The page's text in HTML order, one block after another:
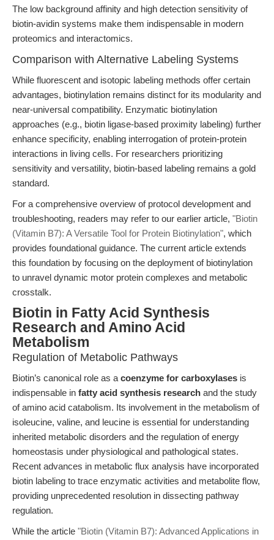
The low background affinity and high detection sensitivity of
biotin-avidin systems make them indispensable in modern
proteomics and interactomics.
Comparison with Alternative Labeling Systems
While fluorescent and isotopic labeling methods offer certain
advantages, biotinylation remains distinct for its modularity and
near-universal compatibility. Enzymatic biotinylation
approaches (e.g., biotin ligase-based proximity labeling) further
enhance specificity, enabling interrogation of protein-protein
interactions in living cells. For researchers prioritizing
sensitivity and versatility, biotin-based labeling remains a gold
standard.
For a comprehensive overview of protocol development and
troubleshooting, readers may refer to our earlier article, "Biotin
(Vitamin B7): A Versatile Tool for Protein Biotinylation", which
provides foundational guidance. The current article extends
this foundation by focusing on the deployment of biotinylation
to unravel dynamic motor protein complexes and metabolic
crosstalk.
Biotin in Fatty Acid Synthesis
Research and Amino Acid
Metabolism
Regulation of Metabolic Pathways
Biotin’s canonical role as a coenzyme for carboxylases is
indispensable in fatty acid synthesis research and the study
of amino acid catabolism. Its involvement in the metabolism of
isoleucine, valine, and leucine is essential for understanding
inherited metabolic disorders and the regulation of energy
homeostasis under physiological and pathological states.
Recent advances in metabolic flux analysis have incorporated
biotin labeling to trace enzymatic activities and metabolite flow,
providing unprecedented resolution in dissecting pathway
regulation.
While the article "Biotin (Vitamin B7): Advanced Applications in